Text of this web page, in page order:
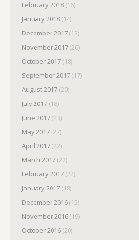
February 2018 (16)
January 2018 (14)
December 2017 (12)
November 2017 (20)
October 2017 (18)
September 2017 (17)
August 2017 (20)
July 2017 (18)
June 2017 (23)
May 2017 (27)
April 2017 (22)
March 2017 (22)
February 2017 (22)
January 2017 (18)
December 2016 (15)
November 2016 (19)
October 2016 (20)